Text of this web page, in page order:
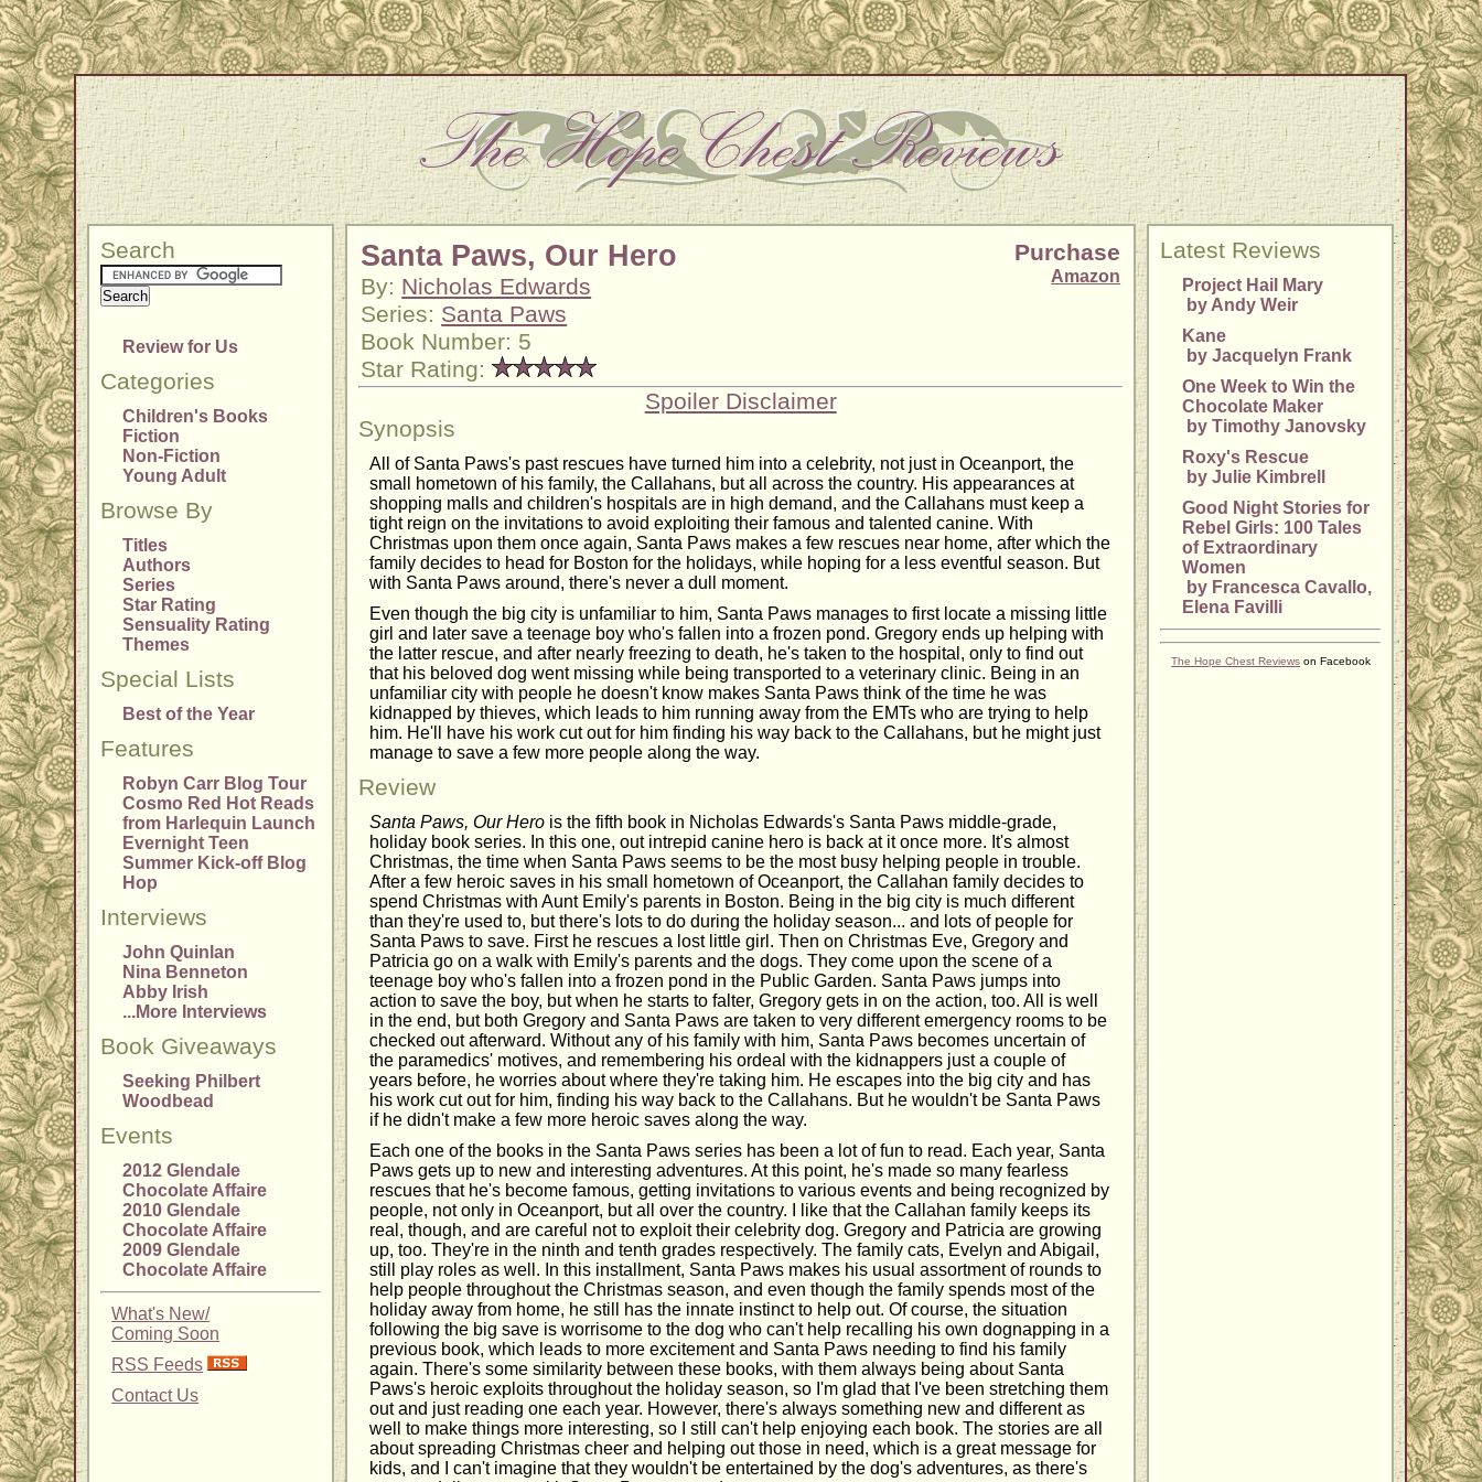
Search
Review for Us
Categories
Children's Books
Fiction
Non-Fiction
Young Adult
Browse By
Titles
Authors
Series
Star Rating
Sensuality Rating
Themes
Special Lists
Best of the Year
Features
Robyn Carr Blog Tour
Cosmo Red Hot Reads
from Harlequin Launch
Evernight Teen
Summer Kick-off Blog
Hop
Interviews
John Quinlan
Nina Benneton
Abby Irish
...More Interviews
Book Giveaways
Seeking Philbert
Woodbead
Events
2012 Glendale
Chocolate Affaire
2010 Glendale
Chocolate Affaire
2009 Glendale
Chocolate Affaire
What's New/
Coming Soon
RSS Feeds
Contact Us
Santa Paws, Our Hero
By: Nicholas Edwards
Series: Santa Paws
Book Number: 5
Star Rating:
Purchase
Amazon
Spoiler Disclaimer
Synopsis
All of Santa Paws's past rescues have turned him into a celebrity, not just in Oceanport, the
small hometown of his family, the Callahans, but all across the country. His appearances at
shopping malls and children's hospitals are in high demand, and the Callahans must keep a
tight reign on the invitations to avoid exploiting their famous and talented canine. With
Christmas upon them once again, Santa Paws makes a few rescues near home, after which the
family decides to head for Boston for the holidays, while hoping for a less eventful season. But
with Santa Paws around, there's never a dull moment.
Even though the big city is unfamiliar to him, Santa Paws manages to first locate a missing little
girl and later save a teenage boy who's fallen into a frozen pond. Gregory ends up helping with
the latter rescue, and after nearly freezing to death, he's taken to the hospital, only to find out
that his beloved dog went missing while being transported to a veterinary clinic. Being in an
unfamiliar city with people he doesn't know makes Santa Paws think of the time he was
kidnapped by thieves, which leads to him running away from the EMTs who are trying to help
him. He'll have his work cut out for him finding his way back to the Callahans, but he might just
manage to save a few more people along the way.
Review
Santa Paws, Our Hero is the fifth book in Nicholas Edwards's Santa Paws middle-grade,
holiday book series. In this one, out intrepid canine hero is back at it once more. It's almost
Christmas, the time when Santa Paws seems to be the most busy helping people in trouble.
After a few heroic saves in his small hometown of Oceanport, the Callahan family decides to
spend Christmas with Aunt Emily's parents in Boston. Being in the big city is much different
than they're used to, but there's lots to do during the holiday season... and lots of people for
Santa Paws to save. First he rescues a lost little girl. Then on Christmas Eve, Gregory and
Patricia go on a walk with Emily's parents and the dogs. They come upon the scene of a
teenage boy who's fallen into a frozen pond in the Public Garden. Santa Paws jumps into
action to save the boy, but when he starts to falter, Gregory gets in on the action, too. All is well
in the end, but both Gregory and Santa Paws are taken to very different emergency rooms to be
checked out afterward. Without any of his family with him, Santa Paws becomes uncertain of
the paramedics' motives, and remembering his ordeal with the kidnappers just a couple of
years before, he worries about where they're taking him. He escapes into the big city and has
his work cut out for him, finding his way back to the Callahans. But he wouldn't be Santa Paws
if he didn't make a few more heroic saves along the way.
Each one of the books in the Santa Paws series has been a lot of fun to read. Each year, Santa
Paws gets up to new and interesting adventures. At this point, he's made so many fearless
rescues that he's become famous, getting invitations to various events and being recognized by
people, not only in Oceanport, but all over the country. I like that the Callahan family keeps its
real, though, and are careful not to exploit their celebrity dog. Gregory and Patricia are growing
up, too. They're in the ninth and tenth grades respectively. The family cats, Evelyn and Abigail,
still play roles as well. In this installment, Santa Paws makes his usual assortment of rounds to
help people throughout the Christmas season, and even though the family spends most of the
holiday away from home, he still has the innate instinct to help out. Of course, the situation
following the big save is worrisome to the dog who can't help recalling his own dognapping in a
previous book, which leads to more excitement and Santa Paws needing to find his family
again. There's some similarity between these books, with them always being about Santa
Paws's heroic exploits throughout the holiday season, so I'm glad that I've been stretching them
out and just reading one each year. However, there's always something new and different as
well to make things more interesting, so I still can't help enjoying each book. The stories are all
about spreading Christmas cheer and helping out those in need, which is a great message for
kids, and I can't imagine that they wouldn't be entertained by the dog's adventures, as there's
Latest Reviews
Project Hail Mary
by Andy Weir
Kane
by Jacquelyn Frank
One Week to Win the
Chocolate Maker
by Timothy Janovsky
Roxy's Rescue
by Julie Kimbrell
Good Night Stories for
Rebel Girls: 100 Tales
of Extraordinary
Women
by Francesca Cavallo,
Elena Favilli
The Hope Chest Reviews on Facebook